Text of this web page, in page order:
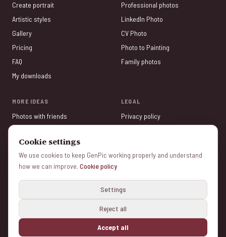
Cookie settings
We use cookies to keep GenPic working properly and understand
how we can improve. Cookie policy
Settings
Reject all
Accept all
Create portrait
Artistic styles
Gallery
Pricing
FAQ
My downloads
Professional photos
LinkedIn Photo
CV Photo
Photo to Painting
Family photos
MORE IDEAS
Photos with friends
Tinder Photos
Photo Gifts
LEGAL
Privacy policy
Cookie policy
© 2026 genpic.com v1.6.3 - Color Vivo Internet, SL — All rights reserved
Made with ❤️ from Madrid and Herencia (Ciudad Real) — Spain.
🔒 Secure payment · ✓ Free preview · ⭐ 4.9/5 rating